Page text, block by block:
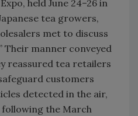
held June 24–26 in
tea growers,
met to discuss
Their manner conveyed
reassured tea retailers
customers
detected in the air,
the March